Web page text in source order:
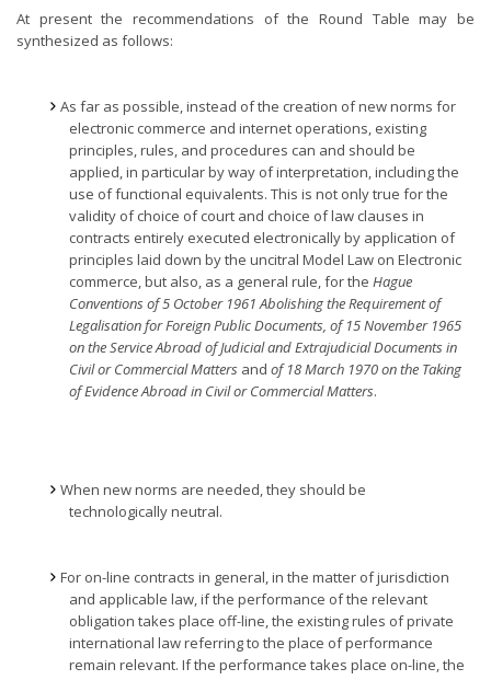
At present the recommendations of the Round Table may be
synthesized as follows:
As far as possible, instead of the creation of new norms for
electronic commerce and internet operations, existing
principles, rules, and procedures can and should be
applied, in particular by way of interpretation, including the
use of functional equivalents. This is not only true for the
validity of choice of court and choice of law clauses in
contracts entirely executed electronically by application of
principles laid down by the uncitral Model Law on Electronic
commerce, but also, as a general rule, for the Hague
Conventions of 5 October 1961 Abolishing the Requirement of
Legalisation for Foreign Public Documents, of 15 November 1965
on the Service Abroad of Judicial and Extrajudicial Documents in
Civil or Commercial Matters and of 18 March 1970 on the Taking
of Evidence Abroad in Civil or Commercial Matters.
When new norms are needed, they should be
technologically neutral.
For on-line contracts in general, in the matter of jurisdiction
and applicable law, if the performance of the relevant
obligation takes place off-line, the existing rules of private
international law referring to the place of performance
remain relevant. If the performance takes place on-line, the